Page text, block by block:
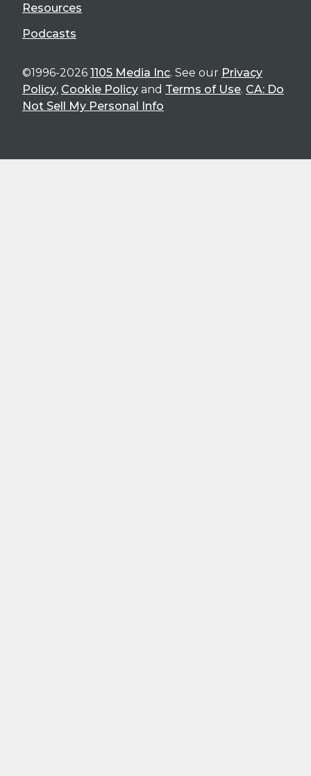
Resources
Podcasts
©1996-2026 1105 Media Inc. See our Privacy
Policy, Cookie Policy and Terms of Use. CA: Do
Not Sell My Personal Info